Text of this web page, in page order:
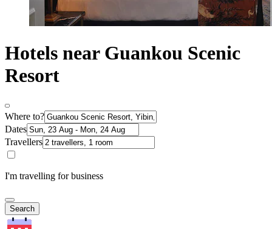
Hotels near Guankou Scenic
Resort
Where to?
Dates
Travellers
I'm travelling for business
Search